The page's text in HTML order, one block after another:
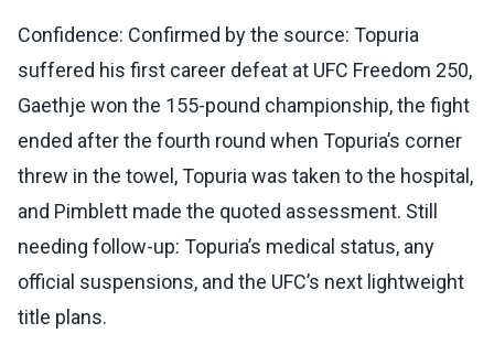
Confidence: Confirmed by the source: Topuria
suffered his first career defeat at UFC Freedom 250,
Gaethje won the 155-pound championship, the fight
ended after the fourth round when Topuria’s corner
threw in the towel, Topuria was taken to the hospital,
and Pimblett made the quoted assessment. Still
needing follow-up: Topuria’s medical status, any
official suspensions, and the UFC’s next lightweight
title plans.